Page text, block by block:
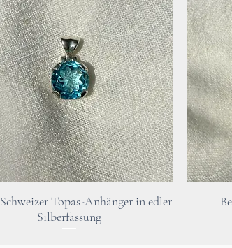
Please note : For
mentioned at this
healing stones in
doctor or
In case of health
urgently consult
Quick View
Topas-Anhänger in edler
Silberfassung